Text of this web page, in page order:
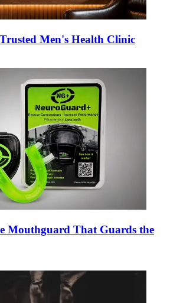
Men's Health Clinic
Mouthguard That Guards the